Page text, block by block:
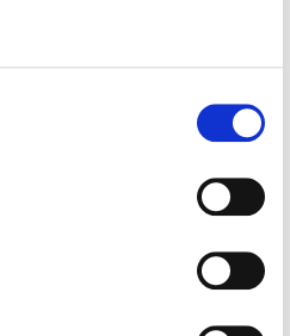
or repainting of a H
6 metres is £52.50.
event an application is
to pay the fee will be
is approved.
Parking Space